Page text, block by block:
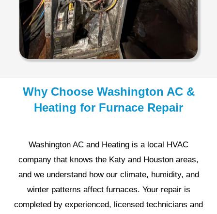
Why Choose Washington AC &
Heating for Furnace Repair
Washington AC and Heating is a local HVAC
company that knows the Katy and Houston areas,
and we understand how our climate, humidity, and
winter patterns affect furnaces. Your repair is
completed by experienced, licensed technicians and